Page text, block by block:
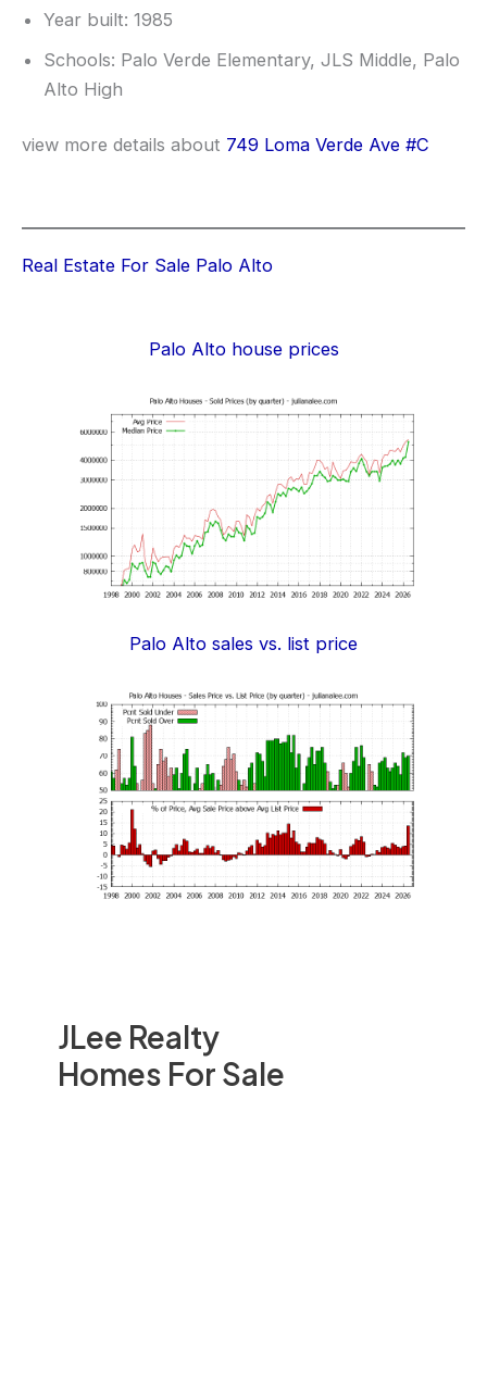
JLee Realty
Homes For Sale
Year built: 1985
Schools: Palo Verde Elementary, JLS Middle, Palo
Alto High
view more details about 749 Loma Verde Ave #C
Real Estate For Sale Palo Alto
Palo Alto house prices
Palo Alto sales vs. list price